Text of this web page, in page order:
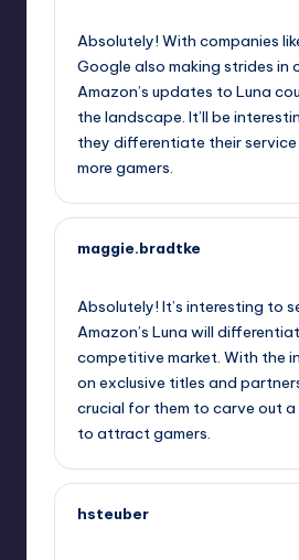
Absolutely! With companies
Google also making strides in
Amazon’s updates to Luna
the landscape. It’ll be
they differentiate their
more gamers.
maggie.bradtke
Absolutely! It’s interesting to
Amazon’s Luna will
competitive market. With the
on exclusive titles and
crucial for them to carve out
to attract gamers.
hsteuber